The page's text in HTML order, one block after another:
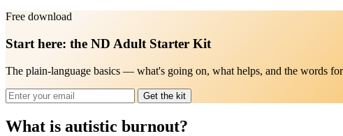
Free download
Start here: the ND Adult Starter Kit
The plain-language basics — what's going on, what helps, and the words
Get the kit
What is autistic burnout?